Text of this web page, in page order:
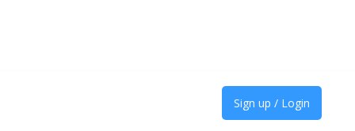
Sign up / Login